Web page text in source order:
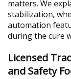
matters. We
stabilization,
automation
during the cure
Licensed
and Safety